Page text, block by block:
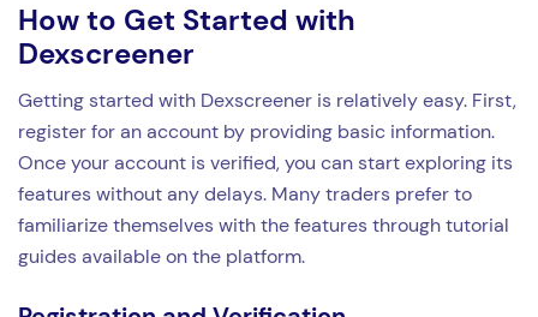
How to Get Started with
Dexscreener
Getting started with Dexscreener is relatively easy. First,
register for an account by providing basic information.
Once your account is verified, you can start exploring its
features without any delays. Many traders prefer to
familiarize themselves with the features through tutorial
guides available on the platform.